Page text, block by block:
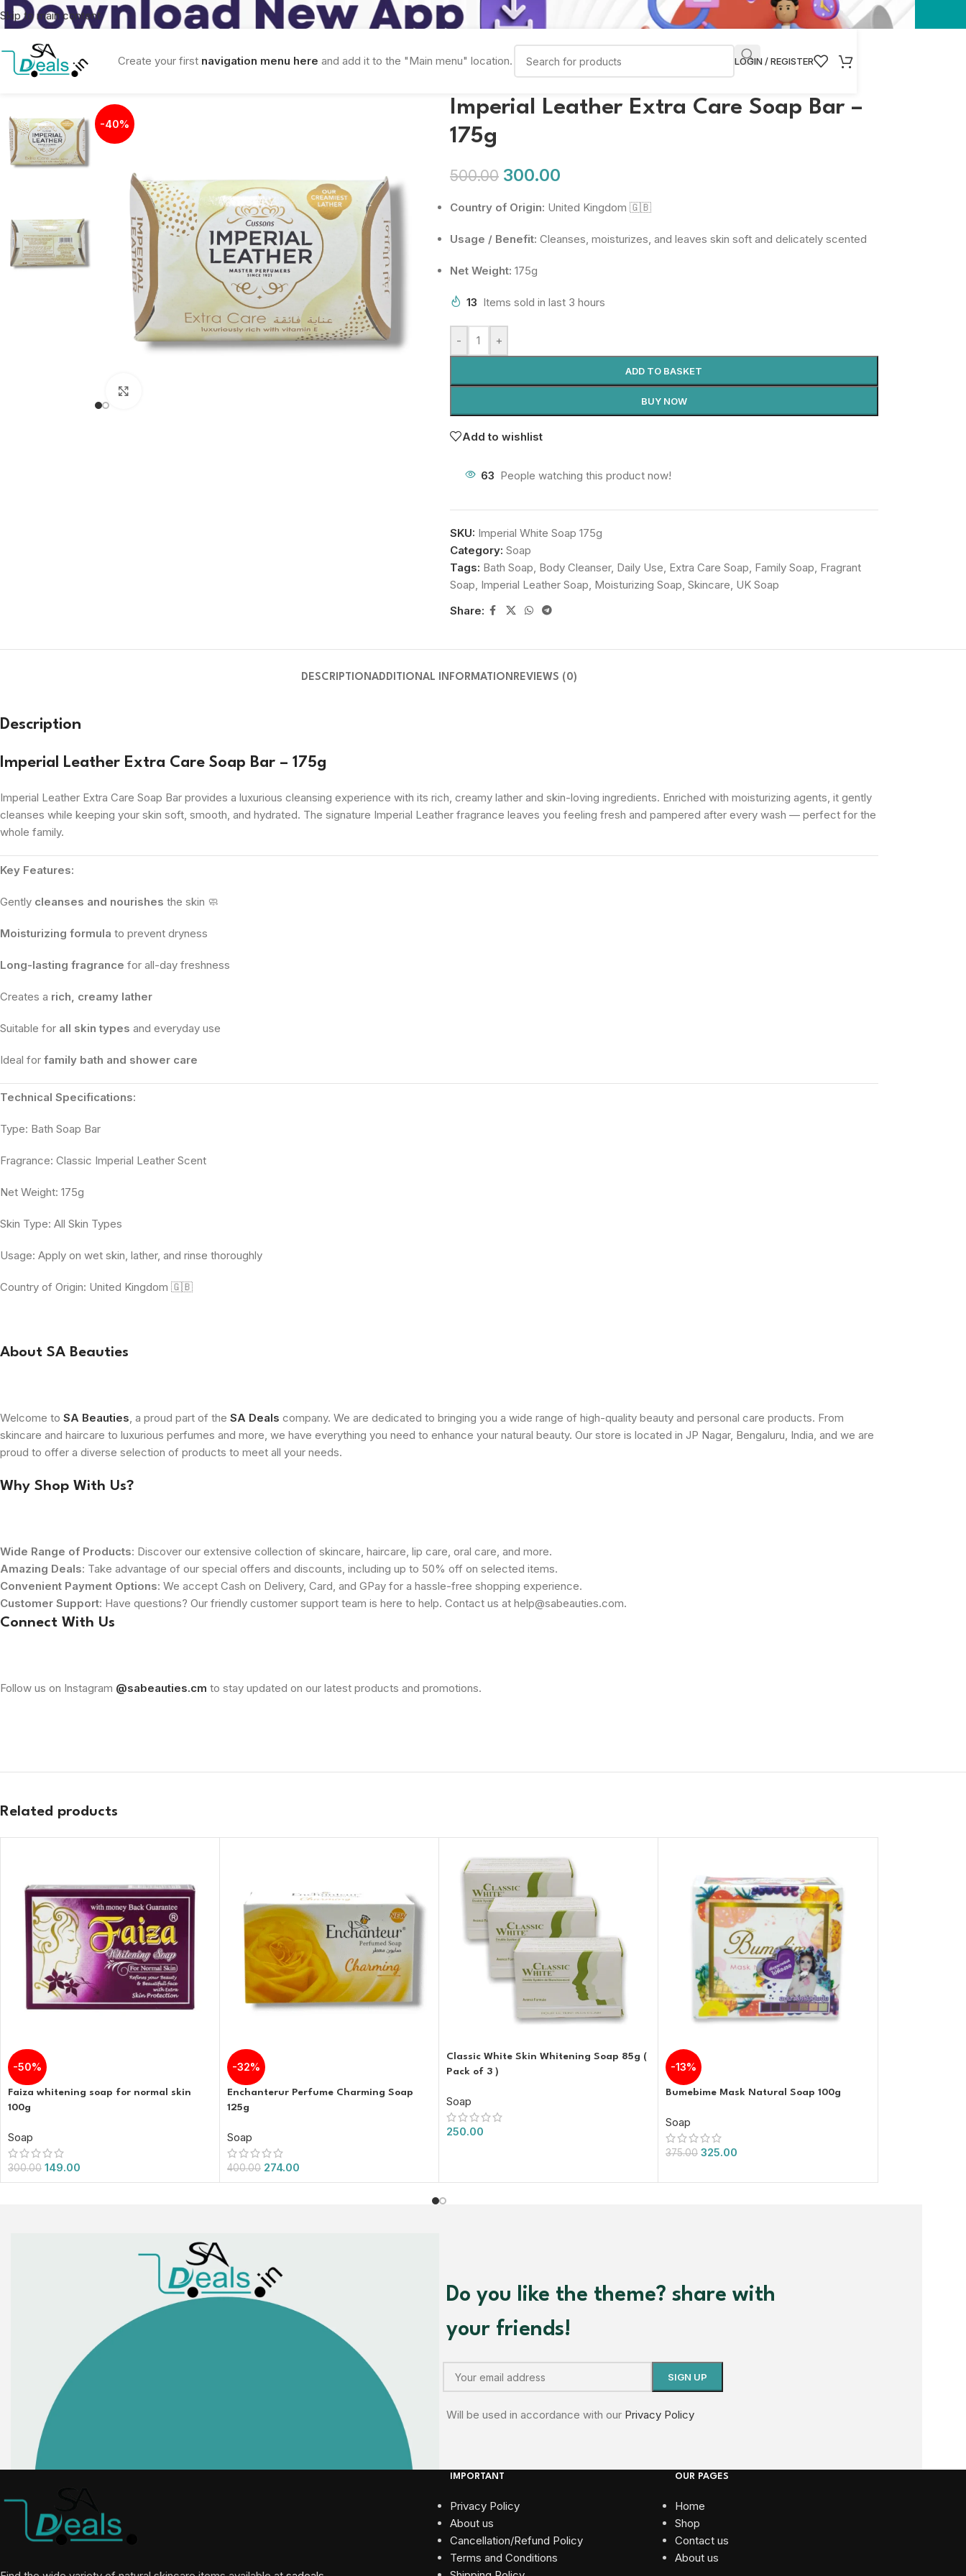
Skip to main content
Create your first navigation menu here and add it to the "Main menu" location. LOGIN / REGISTER
-40%
Imperial Leather Extra Care Soap Bar –
175g
500.00 300.00
Country of Origin: United Kingdom 🇬🇧
Usage / Benefit: Cleanses, moisturizes, and leaves skin soft and delicately scented
Net Weight: 175g
13 Items sold in last 3 hours
- +
ADD TO BASKET
BUY NOW
Add to wishlist
63 People watching this product now!
SKU: Imperial White Soap 175g
Category: Soap
Tags: Bath Soap, Body Cleanser, Daily Use, Extra Care Soap, Family Soap, Fragrant
Soap, Imperial Leather Soap, Moisturizing Soap, Skincare, UK Soap
Share:
DESCRIPTIONADDITIONAL INFORMATIONREVIEWS (0)
Description
Imperial Leather Extra Care Soap Bar – 175g
Imperial Leather Extra Care Soap Bar provides a luxurious cleansing experience with its rich, creamy lather and skin-loving ingredients. Enriched with moisturizing agents, it gently
cleanses while keeping your skin soft, smooth, and hydrated. The signature Imperial Leather fragrance leaves you feeling fresh and pampered after every wash — perfect for the
whole family.
Key Features:
Gently cleanses and nourishes the skin 🧼
Moisturizing formula to prevent dryness
Long-lasting fragrance for all-day freshness
Creates a rich, creamy lather
Suitable for all skin types and everyday use
Ideal for family bath and shower care
Technical Specifications:
Type: Bath Soap Bar
Fragrance: Classic Imperial Leather Scent
Net Weight: 175g
Skin Type: All Skin Types
Usage: Apply on wet skin, lather, and rinse thoroughly
Country of Origin: United Kingdom 🇬🇧
About SA Beauties
Welcome to SA Beauties, a proud part of the SA Deals company. We are dedicated to bringing you a wide range of high-quality beauty and personal care products. From
skincare and haircare to luxurious perfumes and more, we have everything you need to enhance your natural beauty. Our store is located in JP Nagar, Bengaluru, India, and we are
proud to offer a diverse selection of products to meet all your needs.
Why Shop With Us?
Wide Range of Products: Discover our extensive collection of skincare, haircare, lip care, oral care, and more.
Amazing Deals: Take advantage of our special offers and discounts, including up to 50% off on selected items.
Convenient Payment Options: We accept Cash on Delivery, Card, and GPay for a hassle-free shopping experience.
Customer Support: Have questions? Our friendly customer support team is here to help. Contact us at help@sabeauties.com.
Connect With Us
Follow us on Instagram @sabeauties.cm to stay updated on our latest products and promotions.
Related products
-50%
Faiza whitening soap for normal skin
100g
Soap
300.00 149.00
-32%
Enchanterur Perfume Charming Soap
125g
Soap
400.00 274.00
Classic White Skin Whitening Soap 85g (
Pack of 3 )
Soap
250.00
-13%
Bumebime Mask Natural Soap 100g
Soap
375.00 325.00
Do you like the theme? share with
your friends!
Will be used in accordance with our Privacy Policy
IMPORTANT
Privacy Policy
About us
Cancellation/Refund Policy
Terms and Conditions​
OUR PAGES
Home
Shop
Contact us
About us